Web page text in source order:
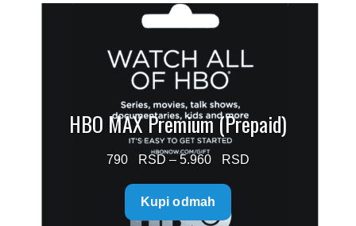
HBO MAX Premium (Prepaid)
790 – 5.960
Kupi odmah